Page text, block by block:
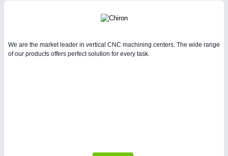
We are the market leader in vertical CNC machining centers. The wide range
of our products offers perfect solution for every task.